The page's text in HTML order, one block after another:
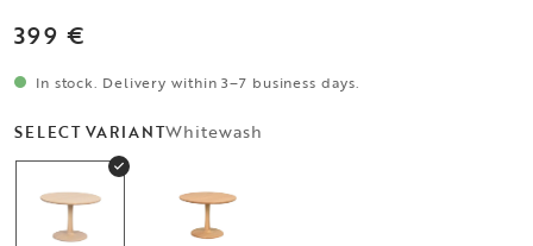
399 €
In stock. Delivery within 3–7 business days.
SELECT VARIANTWhitewash